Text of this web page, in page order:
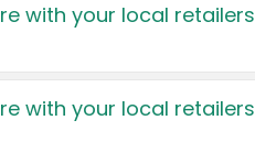
with your local retailers
with your local retailers